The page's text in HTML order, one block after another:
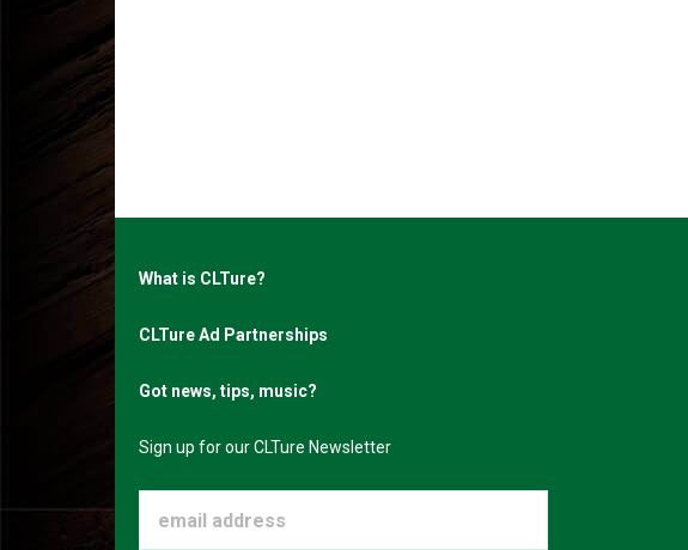
What is CLTure?
CLTure Ad Partnerships
Got news, tips, music?
Sign up for our CLTure Newsletter